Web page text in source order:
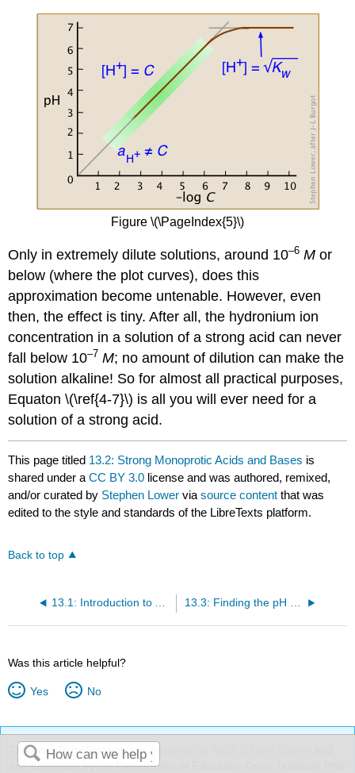
Figure \(\PageIndex{5}\)
Only in extremely dilute solutions, around 10–6 M or
below (where the plot curves), does this
approximation become untenable. However, even
then, the effect is tiny. After all, the hydronium ion
concentration in a solution of a strong acid can never
fall below 10–7 M; no amount of dilution can make the
solution alkaline! So for almost all practical purposes,
Equaton \(\ref{4-7}\) is all you will ever need for a
solution of a strong acid.
This page titled 13.2: Strong Monoprotic Acids and Bases is
shared under aCC BY 3.0 license and was authored, remixed,
and/or curated by Stephen Lower viasource content that was
edited to the style and standards of the LibreTexts platform.
Back to top
Was this article helpful?
Yes No
The LibreTexts libraries are Powered by NICE CXone Expert
are supported by the Department of Education Open Textbook Pilot